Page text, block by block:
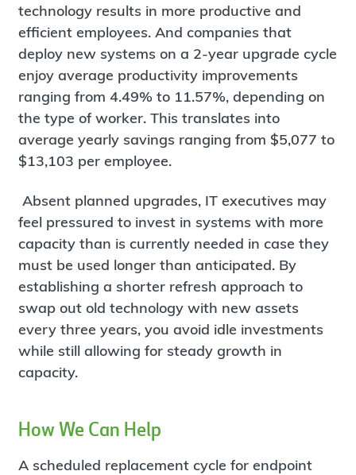
technology results in more productive and
efficient employees. And companies that
deploy new systems on a 2-year upgrade cycle
enjoy average productivity improvements
ranging from 4.49% to 11.57%, depending on
the type of worker. This translates into
average yearly savings ranging from $5,077 to
$13,103 per employee.
Absent planned upgrades, IT executives may
feel pressured to invest in systems with more
capacity than is currently needed in case they
must be used longer than anticipated. By
establishing a shorter refresh approach to
swap out old technology with new assets
every three years, you avoid idle investments
while still allowing for steady growth in
capacity.
How We Can Help
A scheduled replacement cycle for endpoint